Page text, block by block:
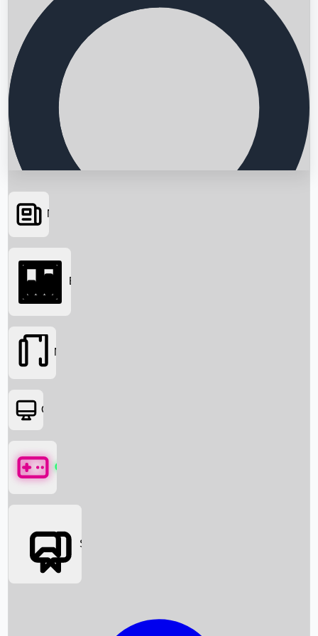
Searching...
News
Box Office News
Box Office
Movies
OTT
Games
Social Media